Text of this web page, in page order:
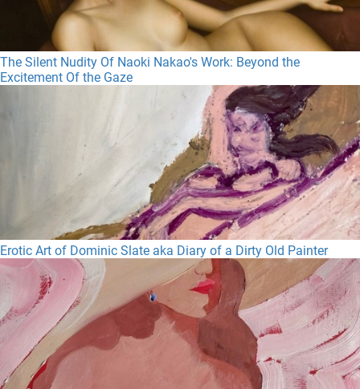
The Silent Nudity Of Naoki Nakao's Work: Beyond the
Excitement Of the Gaze
Erotic Art of Dominic Slate aka Diary of a Dirty Old Painter